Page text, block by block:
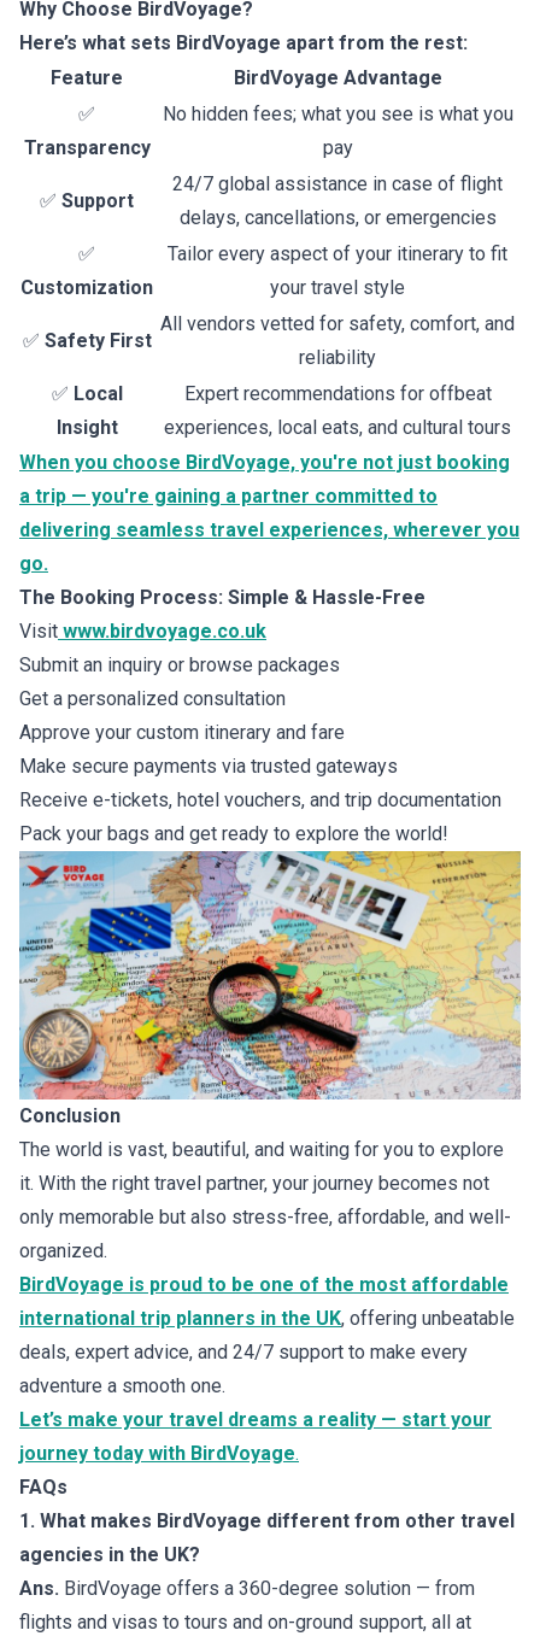
Why Choose BirdVoyage?
Here’s what sets BirdVoyage apart from the rest:
Feature
BirdVoyage Advantage
✅
Transparency
No hidden fees; what you see is what you
pay
✅ Support
24/7 global assistance in case of flight
delays, cancellations, or emergencies
✅
Customization
Tailor every aspect of your itinerary to fit
your travel style
✅ Safety First
All vendors vetted for safety, comfort, and
reliability
✅ Local
Insight
Expert recommendations for offbeat
experiences, local eats, and cultural tours
When you choose BirdVoyage, you're not just booking
a trip — you're gaining a partner committed to
delivering seamless travel experiences, wherever you
go.
The Booking Process: Simple & Hassle-Free
Visit www.birdvoyage.co.uk
Submit an inquiry or browse packages
Get a personalized consultation
Approve your custom itinerary and fare
Make secure payments via trusted gateways
Receive e-tickets, hotel vouchers, and trip documentation
Pack your bags and get ready to explore the world!
Conclusion
The world is vast, beautiful, and waiting for you to explore
it. With the right travel partner, your journey becomes not
only memorable but also stress-free, affordable, and well-
organized.
BirdVoyage is proud to be one of the most affordable
international trip planners in the UK, offering unbeatable
deals, expert advice, and 24/7 support to make every
adventure a smooth one.
Let’s make your travel dreams a reality — start your
journey today with BirdVoyage.
FAQs
1. What makes BirdVoyage different from other travel
agencies in the UK?
Ans. BirdVoyage offers a 360-degree solution — from
flights and visas to tours and on-ground support, all at